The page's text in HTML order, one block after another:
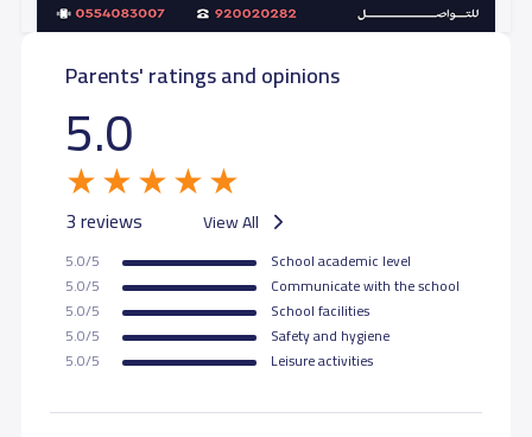
Parents' ratings and opinions
5.0
3 reviews View All
5.0/5
School academic level
5.0/5
Communicate with the school
5.0/5
School facilities
5.0/5
Safety and hygiene
5.0/5
Leisure activities